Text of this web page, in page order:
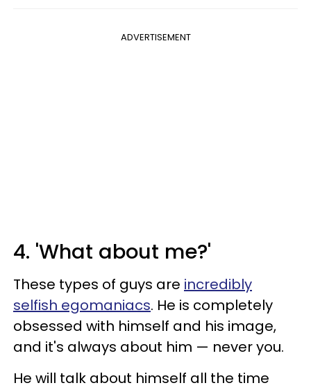
ADVERTISEMENT
4. 'What about me?'
These types of guys are incredibly
selfish egomaniacs. He is completely
obsessed with himself and his image,
and it's always about him — never you.
He will talk about himself all the time